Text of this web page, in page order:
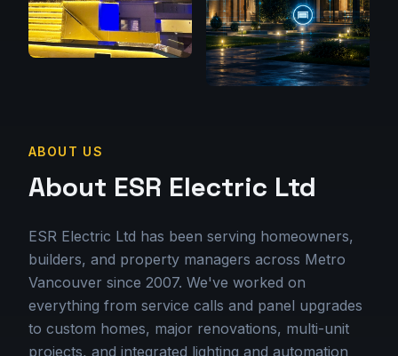
ABOUT US
About ESR Electric Ltd
ESR Electric Ltd has been serving homeowners,
builders, and property managers across Metro
Vancouver since 2007. We've worked on
everything from service calls and panel upgrades
to custom homes, major renovations, multi-unit
projects, and integrated lighting and automation